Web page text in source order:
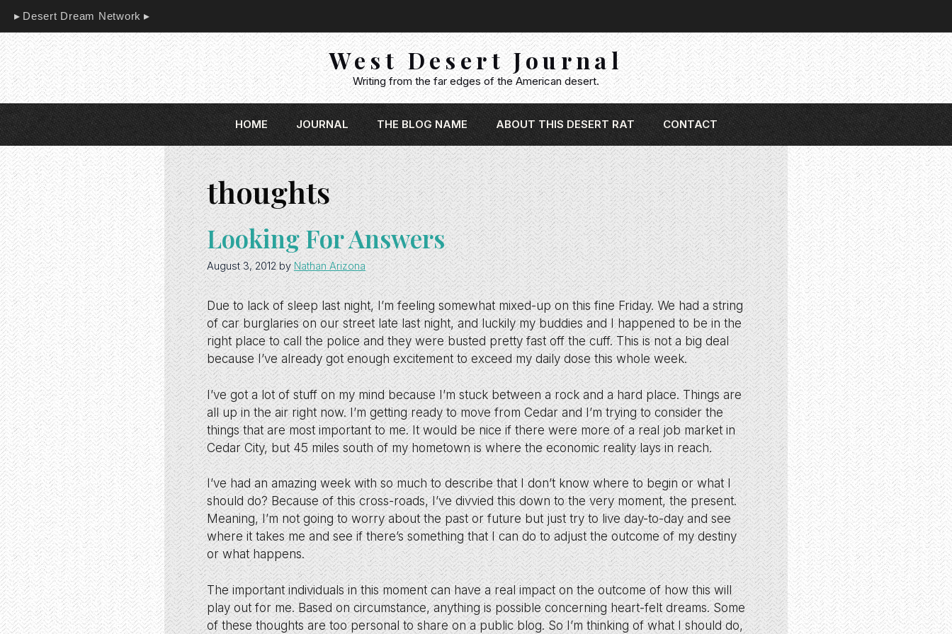
content
Desert Dream Network
West Desert Journal
Writing from the far edges of the American desert.
HOME JOURNAL THE BLOG NAME ABOUT THIS DESERT RAT CONTACT
thoughts
Looking For Answers
August 3, 2012 by Nathan Arizona
Due to lack of sleep last night, I’m feeling somewhat mixed-up on this fine Friday. We had a string
of car burglaries on our street late last night, and luckily my buddies and I happened to be in the
right place to call the police and they were busted pretty fast off the cuff. This is not a big deal
because I’ve already got enough excitement to exceed my daily dose this whole week.
I’ve got a lot of stuff on my mind because I’m stuck between a rock and a hard place. Things are
all up in the air right now. I’m getting ready to move from Cedar and I’m trying to consider the
things that are most important to me. It would be nice if there were more of a real job market in
Cedar City, but 45 miles south of my hometown is where the economic reality lays in reach.
I’ve had an amazing week with so much to describe that I don’t know where to begin or what I
should do? Because of this cross-roads, I’ve divvied this down to the very moment, the present.
Meaning, I’m not going to worry about the past or future but just try to live day-to-day and see
where it takes me and see if there’s something that I can do to adjust the outcome of my destiny
or what happens.
The important individuals in this moment can have a real impact on the outcome of how this will
play out for me. Based on circumstance, anything is possible concerning heart-felt dreams. Some
of these thoughts are too personal to share on a public blog. So I’m thinking of what I should do,